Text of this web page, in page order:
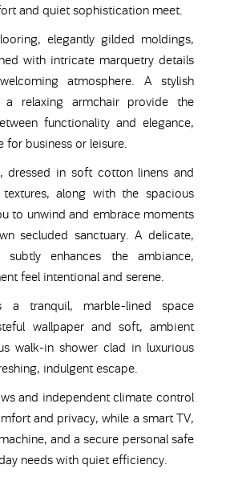
and quiet sophistication meet.
elegantly gilded moldings,
with intricate marquetry details
atmosphere. A stylish
relaxing armchair provide the
functionality and elegance,
for business or leisure.
dressed in soft cotton linens and
along with the spacious
to unwind and embrace moments
secluded sanctuary. A delicate,
subtly enhances the ambiance,
feel intentional and serene.
a tranquil, marble-lined space
wallpaper and soft, ambient
walk-in shower clad in luxurious
indulgent escape.
and independent climate control
and privacy, while a smart TV,
and a secure personal safe
needs with quiet efficiency.